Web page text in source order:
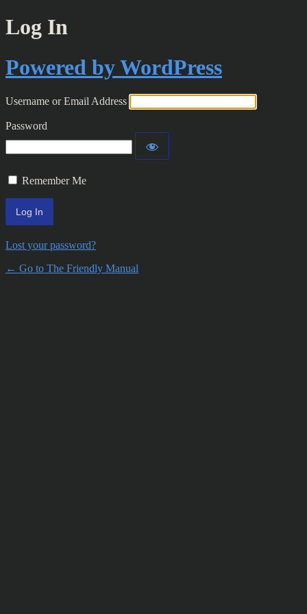
Log In
Powered by WordPress
Username or Email Address
Password
Remember Me
Lost your password?
← Go to The Friendly Manual